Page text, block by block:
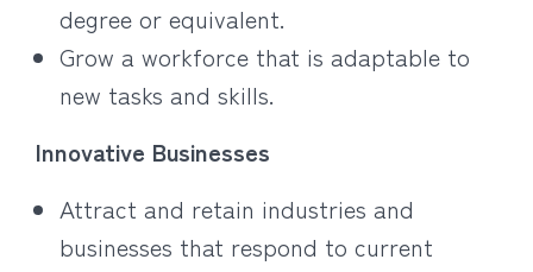
degree or equivalent.
Grow a workforce that is adaptable to
new tasks and skills.
Innovative Businesses
Attract and retain industries and
businesses that respond to current